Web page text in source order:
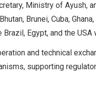
Ministry of Ayush,
Brunei, Cuba,
Egypt, and the USA
and technical
supporting